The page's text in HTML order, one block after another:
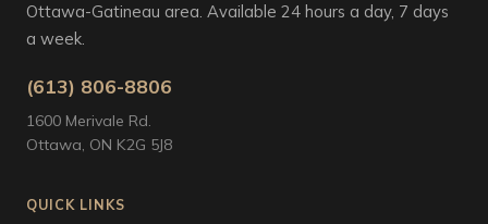
Ottawa-Gatineau area. Available 24 hours a day, 7 days
a week.
(613) 806-8806
1600 Merivale Rd.
Ottawa, ON K2G 5J8
QUICK LINKS